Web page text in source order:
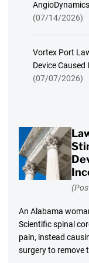
(07/14/2026)
Vortex Port
Device
(07/07/2026)
An Alabama
Scientific spinal
pain, instead
surgery to remove